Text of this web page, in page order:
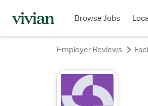
Browse Jobs
Employer Reviews